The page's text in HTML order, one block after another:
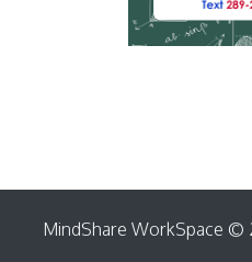
MindShare WorkSpace ©